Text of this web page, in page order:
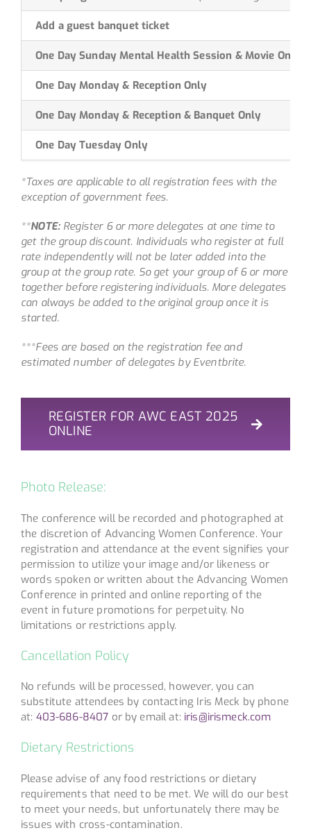
Add a guest banquet ticket
One Day Sunday Mental Health Session & Movie Only
One Day Monday & Reception Only
One Day Monday & Reception & Banquet Only
One Day Tuesday Only
*Taxes are applicable to all registration fees with the
exception of government fees.
**NOTE: Register 6 or more delegates at one time to
get the group discount. Individuals who register at full
rate independently will not be later added into the
group at the group rate. So get your group of 6 or more
together before registering individuals. More delegates
can always be added to the original group once it is
started.
***Fees are based on the registration fee and
estimated number of delegates by Eventbrite.
REGISTER FOR AWC EAST 2025
ONLINE
Photo Release:
The conference will be recorded and photographed at
the discretion of Advancing Women Conference. Your
registration and attendance at the event signifies your
permission to utilize your image and/or likeness or
words spoken or written about the Advancing Women
Conference in printed and online reporting of the
event in future promotions for perpetuity. No
limitations or restrictions apply.
Cancellation Policy
No refunds will be processed, however, you can
substitute attendees by contacting Iris Meck by phone
at: 403-686-8407 or by email at: iris@irismeck.com
Dietary Restrictions
Please advise of any food restrictions or dietary
requirements that need to be met. We will do our best
to meet your needs, but unfortunately there may be
issues with cross-contamination.